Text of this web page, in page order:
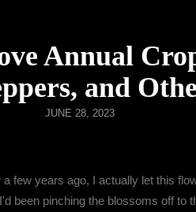
Annual
and
JUNE 28, 2023
few years ago, I actually let this
been pinching the blossoms off to